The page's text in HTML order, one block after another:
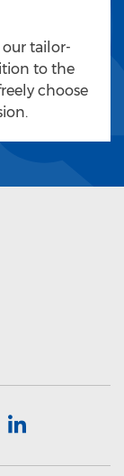
tailor-
to the
choose